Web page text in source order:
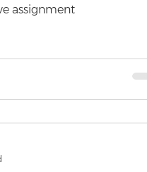
assignment